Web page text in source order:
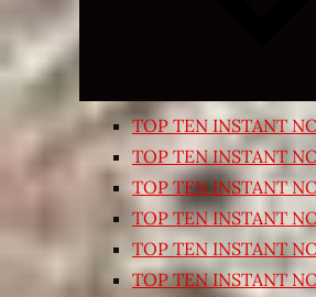
TOP TEN INSTANT
TOP TEN INSTANT
TOP TEN INSTANT
TOP TEN INSTANT
TOP TEN INSTANT
TOP TEN INSTANT